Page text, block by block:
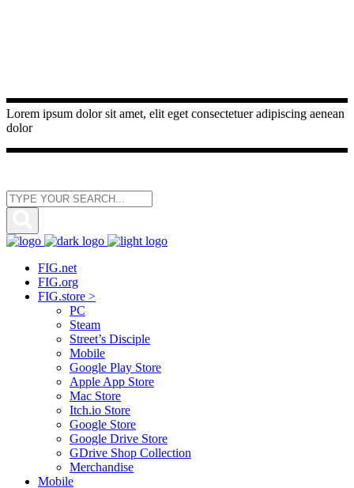
Lorem ipsum dolor sit amet, elit eget consectetuer adipiscing aenean
dolor
FIG.net
FIG.org
FIG.store >
PC
Steam
Street’s Disciple
Mobile
Google Play Store
Apple App Store
Mac Store
Itch.io Store
Google Store
Google Drive Store
GDrive Shop Collection
Merchandise
Mobile